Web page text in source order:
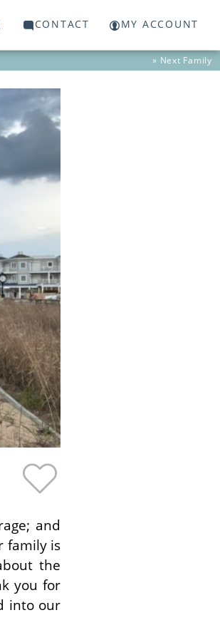
CONTACT MY ACCOUNT
» Next Family
and
family is
the
you for
into our